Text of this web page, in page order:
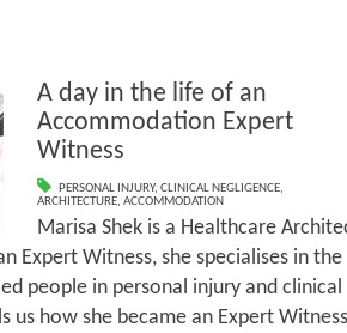
A day in the life of an
Accommodation Expert
Witness
PERSONAL INJURY, CLINICAL NEGLIGENCE,
ARCHITECTURE, ACCOMMODATION
Marisa Shek is a Healthcare
Expert Witness, she specialises in the
people in personal injury and clinical
us how she became an Expert Witness